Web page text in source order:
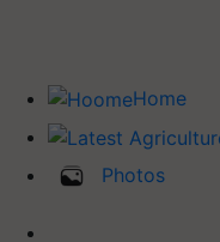
Home
Photos